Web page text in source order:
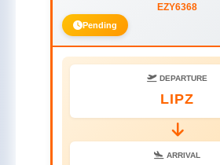
EZY6368
Pending
DEPARTURE
LIPZ
ARRIVAL